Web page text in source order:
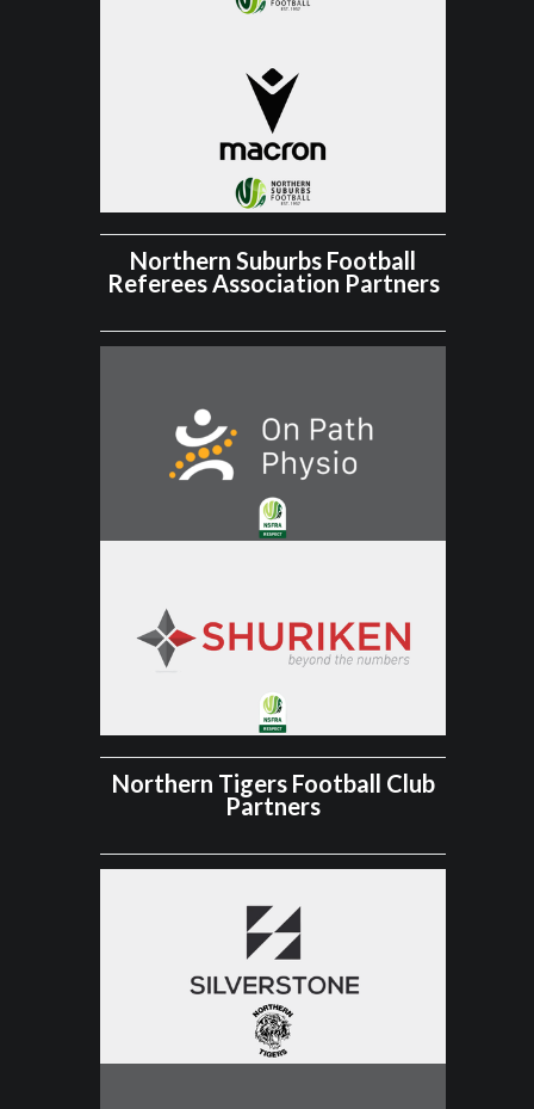
Northern Suburbs Football
Referees Association Partners
Northern Tigers Football Club
Partners